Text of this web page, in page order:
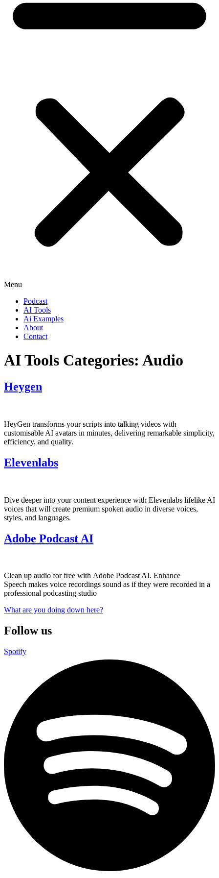
Menu
Podcast
AI Tools
Ai Examples
About
Contact
AI Tools Categories: Audio
Heygen
HeyGen transforms your scripts into talking videos with
customisable AI avatars in minutes, delivering remarkable simplicity,
efficiency, and quality.
Elevenlabs
Dive deeper into your content experience with Elevenlabs lifelike AI
voices that will create premium spoken audio in diverse voices,
styles, and languages.
Adobe Podcast AI
Clean up audio for free with Adobe Podcast AI. Enhance
Speech makes voice recordings sound as if they were recorded in a
professional podcasting studio
What are you doing down here?
Follow us
Spotify